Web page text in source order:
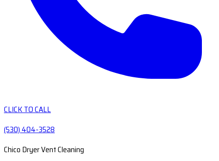
CLICK TO CALL
(530) 404-3528
Chico Dryer Vent Cleaning